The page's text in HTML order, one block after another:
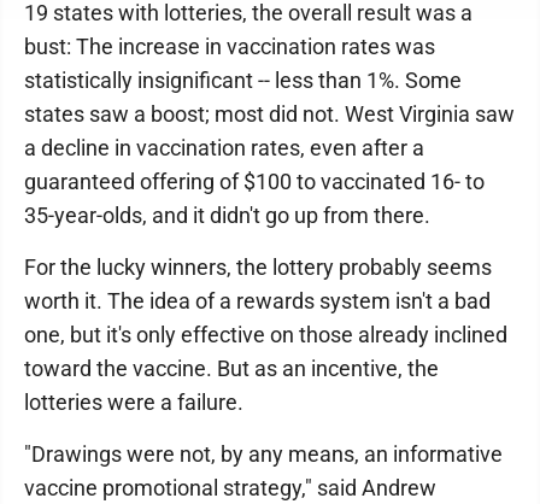
19 states with lotteries, the overall result was a
bust: The increase in vaccination rates was
statistically insignificant -- less than 1%. Some
states saw a boost; most did not. West Virginia saw
a decline in vaccination rates, even after a
guaranteed offering of $100 to vaccinated 16- to
35-year-olds, and it didn't go up from there.
For the lucky winners, the lottery probably seems
worth it. The idea of a rewards system isn't a bad
one, but it's only effective on those already inclined
toward the vaccine. But as an incentive, the
lotteries were a failure.
"Drawings were not, by any means, an informative
vaccine promotional strategy," said Andrew